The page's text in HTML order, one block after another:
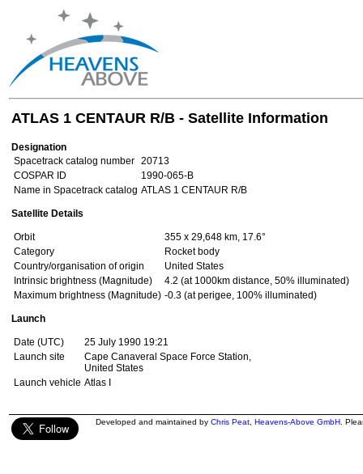
ATLAS 1 CENTAUR R/B - Satellite Information
Designation
Spacetrack catalog number 20713
COSPAR ID
1990-065-B
Name in Spacetrack catalog ATLAS 1 CENTAUR R/B
Satellite Details
Orbit
355 x 29,648 km, 17.6°
Category
Rocket body
Country/organisation of origin
United States
Intrinsic brightness (Magnitude)
4.2 (at 1000km distance, 50% illuminated)
Maximum brightness (Magnitude) -0.3 (at perigee, 100% illuminated)
Launch
Date (UTC)
25 July 1990 19:21
Launch site
Cape Canaveral Space Force Station,
United States
Launch vehicle Atlas I
Developed and maintained by Chris Peat Heavens-Above GmbH .